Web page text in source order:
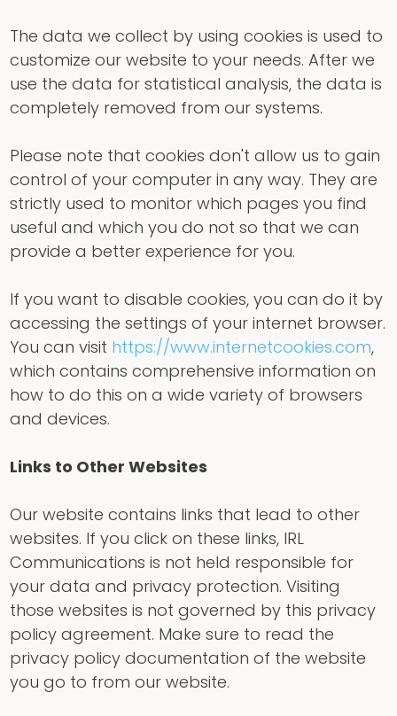
The data we collect by using cookies is used to
customize our website to your needs. After we
use the data for statistical analysis, the data is
completely removed from our systems.
Please note that cookies don't allow us to gain
control of your computer in any way. They are
strictly used to monitor which pages you find
useful and which you do not so that we can
provide a better experience for you.
If you want to disable cookies, you can do it by
accessing the settings of your internet browser.
You can visit https://www.internetcookies.com,
which contains comprehensive information on
how to do this on a wide variety of browsers
and devices.
Links to Other Websites
Our website contains links that lead to other
websites. If you click on these links, IRL
Communications is not held responsible for
your data and privacy protection. Visiting
those websites is not governed by this privacy
policy agreement. Make sure to read the
privacy policy documentation of the website
you go to from our website.